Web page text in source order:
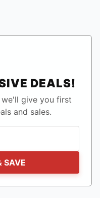
DEALS!
give you first
and sales.
SAVE